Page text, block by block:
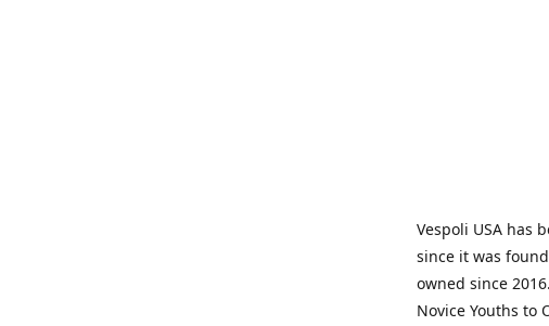
Vespoli USA has
since it was
owned since
Novice Youths to